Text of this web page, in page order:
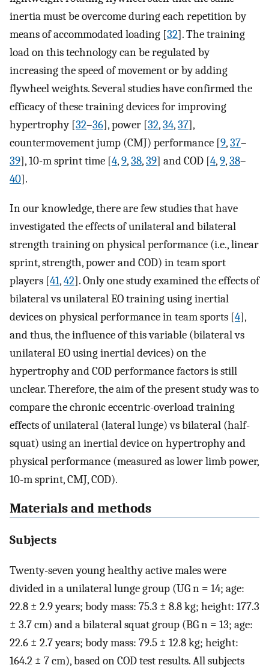
inertia must be overcome during each repetition by
means of accommodated loading [32]. The training
load on this technology can be regulated by
increasing the speed of movement or by adding
flywheel weights. Several studies have confirmed the
efficacy of these training devices for improving
hypertrophy [32–36], power [32,34,37],
countermovement jump (CMJ) performance [9,37–
39], 10-m sprint time [4,9,38,39] and COD [4,9,38–
40].
In our knowledge, there are few studies that have
investigated the effects of unilateral and bilateral
strength training on physical performance (i.e., linear
sprint, strength, power and COD) in team sport
players [41,42]. Only one study examined the effects of
bilateral vs unilateral EO training using inertial
devices on physical performance in team sports [4],
and thus, the influence of this variable (bilateral vs
unilateral EO using inertial devices) on the
hypertrophy and COD performance factors is still
unclear. Therefore, the aim of the present study was to
compare the chronic eccentric-overload training
effects of unilateral (lateral lunge) vs bilateral (half-
squat) using an inertial device on hypertrophy and
physical performance (measured as lower limb power,
10-m sprint, CMJ, COD).
Materials and methods
Subjects
Twenty-seven young healthy active males were
divided in a unilateral lunge group (UG n = 14; age:
22.8 ± 2.9 years; body mass: 75.3 ± 8.8 kg; height: 177.3
± 3.7 cm) and a bilateral squat group (BG n = 13; age:
22.6 ± 2.7 years; body mass: 79.5 ± 12.8 kg; height:
164.2 ± 7 cm), based on COD test results. All subjects